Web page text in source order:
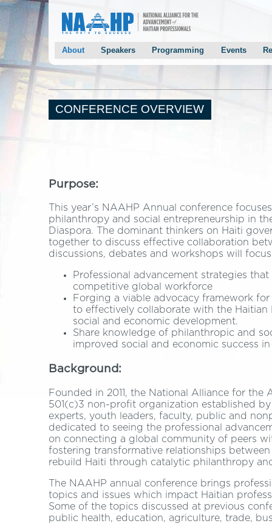
About
Past Conferences
Mayor Joseph’s Welcoming Letter
Chairman Monestime’s Welcoming Letter
Conference Planning Program Chairs
Staff/Volunteers
Contact Us
Testimonials
Speakers
Speaker Solicitation
2014 Speakers
Keynote Speakers
Programming
Breakout Sessions
Events
CONFERENCE OVERVIEW
Purpose:
This year’s NAAHP Annual conference
philanthropy and social entrepreneurship in
Diaspora. The dominant thinkers on Haiti
together to discuss effective collaboration
discussions, debates and workshops will
Professional advancement strategies
competitive global workforce
Forging a viable advocacy framework
to effectively collaborate with the Haitian
social and economic development.
Share knowledge of philanthropic and
improved social and economic success
Background:
Founded in 2011, the National Alliance for
501(c)3 non-profit organization established
experts, youth leaders, faculty, public and
dedicated to seeing the professional
on connecting a global community of peers
fostering transformative relationships
rebuild Haiti through catalytic philanthropy
The NAAHP annual conference brings
topics and issues which impact Haitian
Some of the topics discussed at previous
public health, education, agriculture, trade,